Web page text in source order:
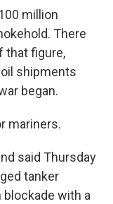
million
There
that figure,
shipments
began.
mariners.
said Thursday
tanker
with a